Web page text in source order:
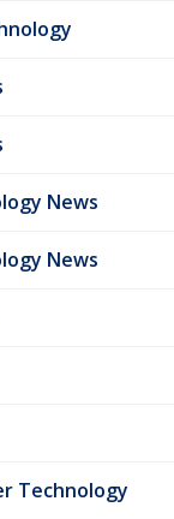
News
News
Technology